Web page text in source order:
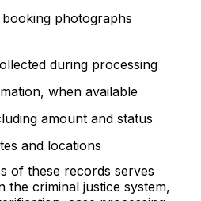
photographs
during processing
when available
amount and status
and locations
of these records serves
the criminal justice system,